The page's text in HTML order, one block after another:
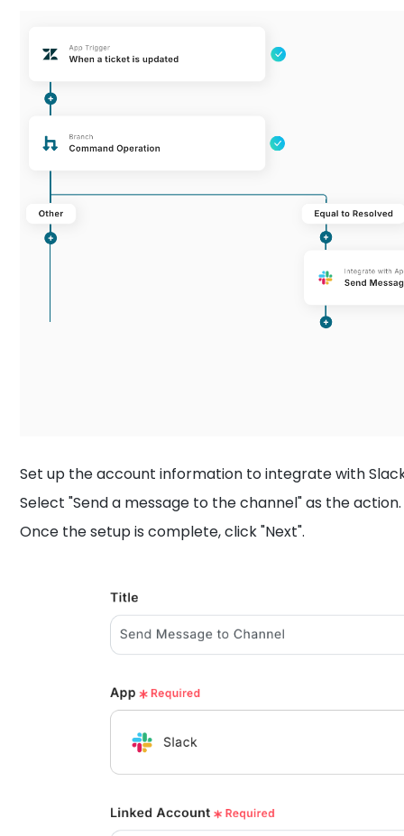
Set up the account information to integrate with
Select "Send a message to the channel" as the action.
Once the setup is complete, click "Next".